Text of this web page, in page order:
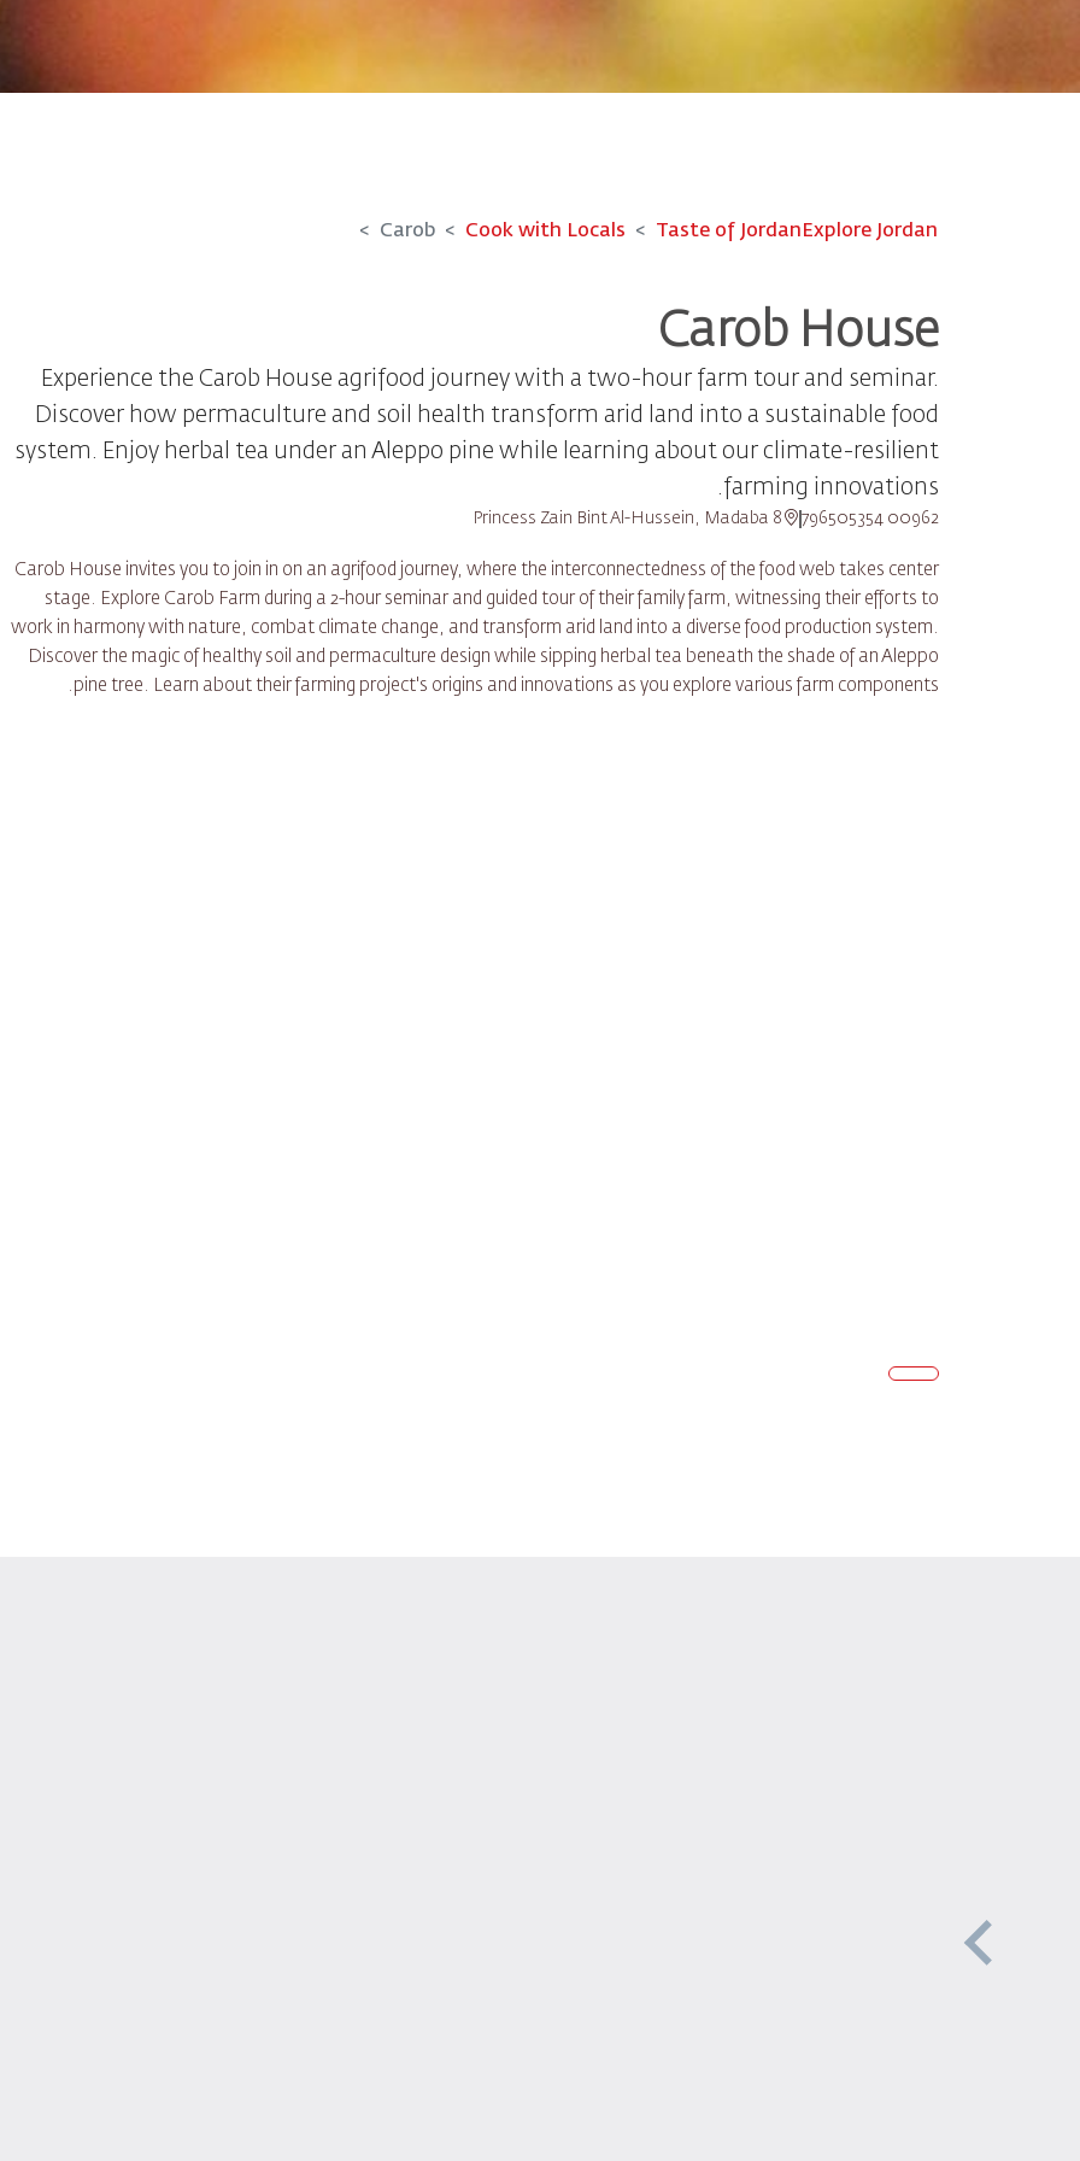
Explore Jordan
Taste of Jordan
Cook with Locals
Carob
Carob House​
Experience the Carob House agrifood journey with a two-hour farm tour and seminar.
Discover how permaculture and soil health transform arid land into a sustainable food
system. Enjoy herbal tea under an Aleppo pine while learning about our climate-resilient
farming innovations.
00962 796505354
8 Princess Zain Bint Al-Hussein, Madaba
Carob House invites you to join in on an agrifood journey, where the interconnectedness of the food web takes center
stage. Explore Carob Farm during a 2-hour seminar and guided tour of their family farm, witnessing their efforts to
work in harmony with nature, combat climate change, and transform arid land into a diverse food production system.
Discover the magic of healthy soil and permaculture design while sipping herbal tea beneath the shade of an Aleppo
pine tree. Learn about their farming project's origins and innovations as you explore various farm components.